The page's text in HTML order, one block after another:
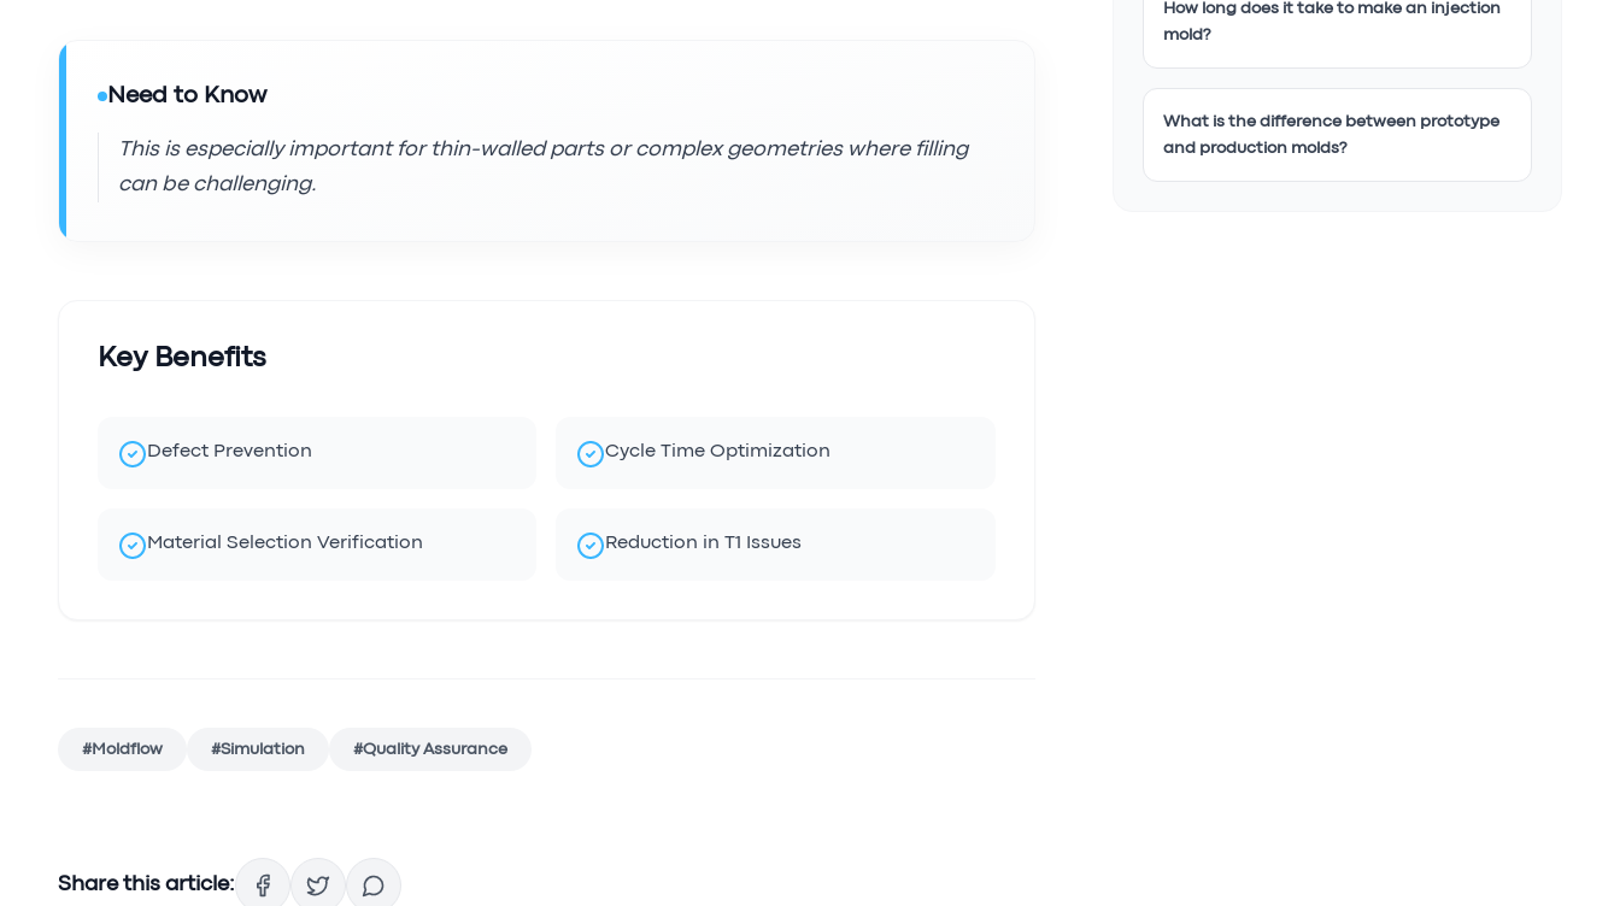
Need to Know
This is especially important for thin-walled parts or complex geometries where filling
can be challenging.
Key Benefits
Defect Prevention Cycle Time Optimization
Material Selection Verification Reduction in T1 Issues
#Moldflow #Simulation #Quality Assurance
Share this article:
How long does it take to make an injection
mold?
What is the difference between prototype
and production molds?